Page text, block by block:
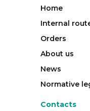
Home
Internal
Orders
About us
News
Normative
Contacts